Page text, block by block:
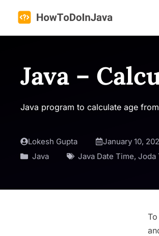
content
Java –
Java program to calculate age
Lokesh Gupta
January 10,
Java
Java Date Time, Joda
To